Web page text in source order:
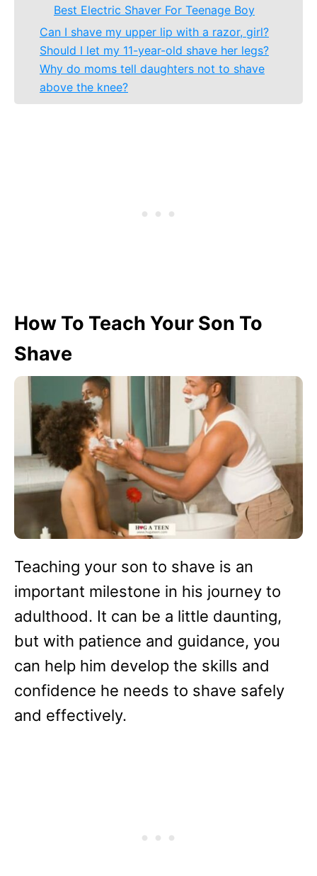
Best Electric Shaver For Teenage Boy
Can I shave my upper lip with a razor, girl?
Should I let my 11-year-old shave her legs?
Why do moms tell daughters not to shave
above the knee?
How To Teach Your Son To
Shave
Teaching your son to shave is an
important milestone in his journey to
adulthood. It can be a little daunting,
but with patience and guidance, you
can help him develop the skills and
confidence he needs to shave safely
and effectively.